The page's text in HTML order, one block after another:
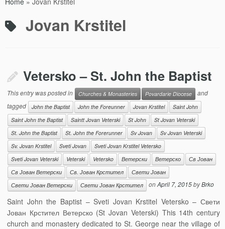
Jovan Krstitel
Vetersko – St. John the Baptist
This entry was posted in Churches & Monasteries Povardarie Diocese
and
tagged
John the Baptist John the Foreunner Jovan Krstitel
Saint John
Saint John the Baptist
Saintt Jovan Veterski St John
St Jovan Veterski
St. John the Baptist
St. John the Forerunner Sv Jovan
Sv Jovan Veterski
Sv. Jovan Krstitel
Sveti Jovan
Sveti Jovan Krstitel Vetersko
Sveti Jovan Veterski
Veterski Vetersko Ветерски Ветерско
Св Јован
Св Јован Ветерски
Св. Јован Крстител
Свети Јован
Свети Јован Ветерски
Свети Јован Крстител onApril 7, 2015byBrko
Saint John the Baptist – Sveti Jovan Krstitel Vetersko – Свети
Јован Крстител Ветерско (St Jovan Veterski) This 14th century
church and monastery dedicated to St. George near the village of